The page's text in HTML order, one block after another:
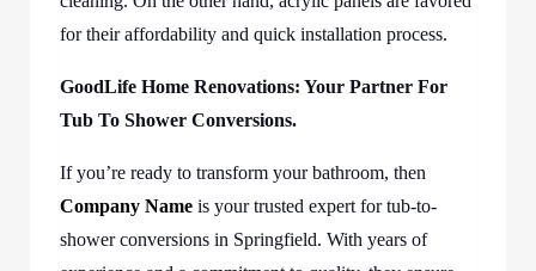
for their affordability and quick installation process.
GoodLife Home Renovations: Your Partner For
Tub To Shower Conversions.
If you’re ready to transform your bathroom, then
Company Name is your trusted expert for tub-to-
shower conversions in Springfield. With years of